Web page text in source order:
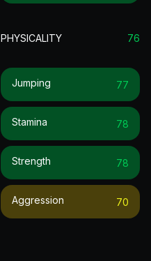
PHYSICALITY 76
Jumping 77
Stamina 78
Strength 78
Aggression 70